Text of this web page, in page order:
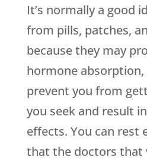
It’s normally a good
from pills, patches,
because they may
hormone
prevent you from
you seek and result
effects. You can rest
that the doctors that